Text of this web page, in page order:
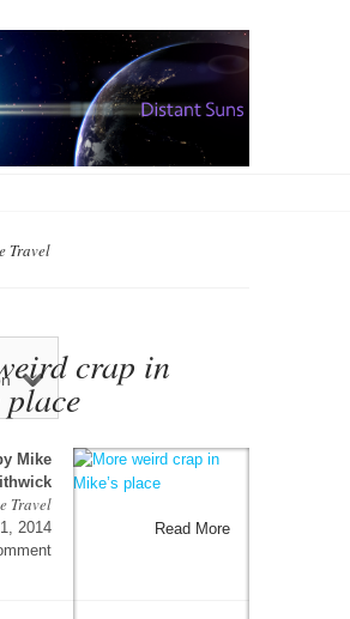
Travel
crap in
place
Mike
Travel
2014
Read More